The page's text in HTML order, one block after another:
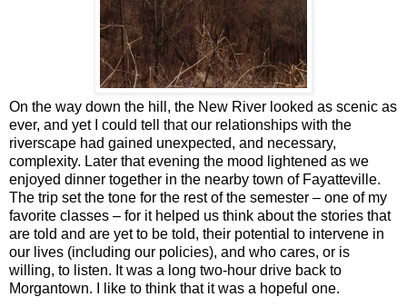
On the way down the hill, the New River looked as scenic as
ever, and yet I could tell that our relationships with the
riverscape had gained unexpected, and necessary,
complexity. Later that evening the mood lightened as we
enjoyed dinner together in the nearby town of Fayatteville.
The trip set the tone for the rest of the semester – one of my
favorite classes – for it helped us think about the stories that
are told and are yet to be told, their potential to intervene in
our lives (including our policies), and who cares, or is
willing, to listen. It was a long two-hour drive back to
Morgantown. I like to think that it was a hopeful one.